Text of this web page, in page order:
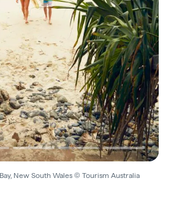
New South Wales © Tourism Australia